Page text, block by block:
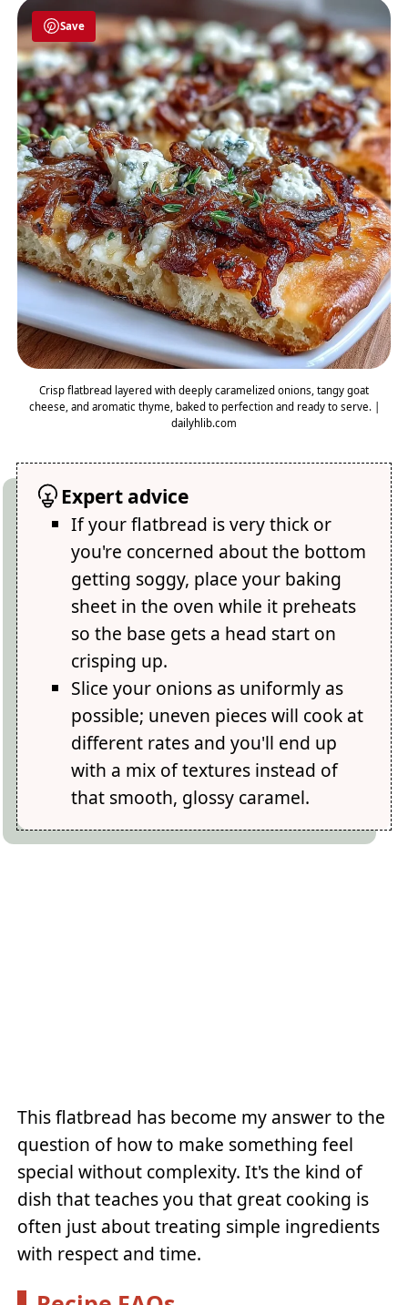
Save
Crisp flatbread layered with deeply caramelized onions, tangy goat
cheese, and aromatic thyme, baked to perfection and ready to serve. |
dailyhlib.com
Expert advice
If your flatbread is very thick or
you're concerned about the bottom
getting soggy, place your baking
sheet in the oven while it preheats
so the base gets a head start on
crisping up.
Slice your onions as uniformly as
possible; uneven pieces will cook at
different rates and you'll end up
with a mix of textures instead of
that smooth, glossy caramel.
This flatbread has become my answer to the
question of how to make something feel
special without complexity. It's the kind of
dish that teaches you that great cooking is
often just about treating simple ingredients
with respect and time.